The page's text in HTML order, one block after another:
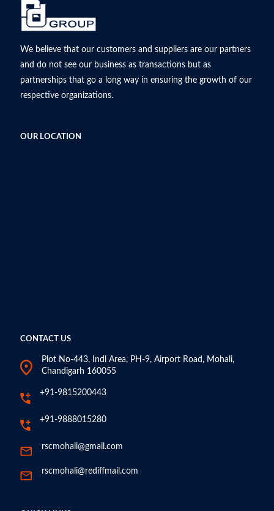
We believe that our customers and suppliers are our partners
and do not see our business as transactions but as
partnerships that go a long way in ensuring the growth of our
respective organizations.
OUR LOCATION
CONTACT US
Plot No-443, Indl Area, PH-9, Airport Road, Mohali,
Chandigarh 160055
+91-9815200443
+91-9888015280
rscmohali@gmail.com
rscmohali@rediffmail.com